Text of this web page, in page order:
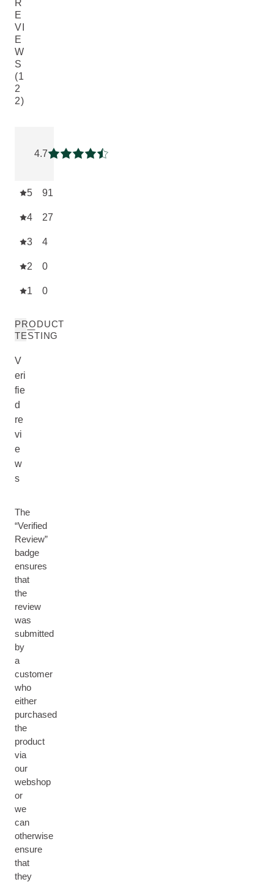
R
E
VI
E
W
S
(1
2
2)
4.7
Current rating: 4.7131147 out of 5 stars
5 91
4 27
3 4
2 0
1 0
PRODUCT
TESTING
V
eri
fie
d
re
vi
e
w
s
The
“Verified
Review”
badge
ensures
that
the
review
was
submitted
by
a
customer
who
either
purchased
the
product
via
our
webshop
or
we
can
otherwise
ensure
that
they